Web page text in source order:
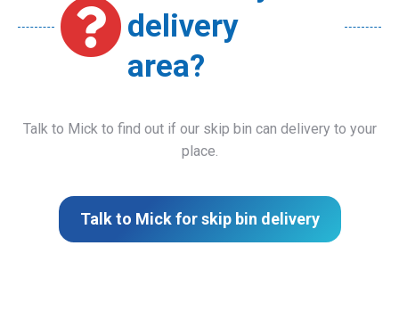
delivery
area?
Talk to Mick to find out if our skip bin can delivery to your
place.
Talk to Mick for skip bin delivery